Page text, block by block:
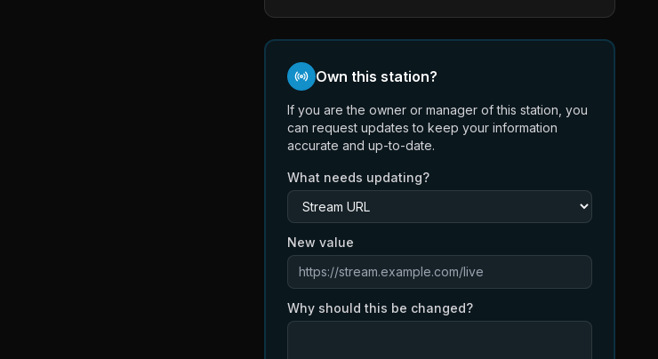
Own this station?
If you are the owner or manager of this station, you
can request updates to keep your information
accurate and up-to-date.
What needs updating?
New value
Why should this be changed?